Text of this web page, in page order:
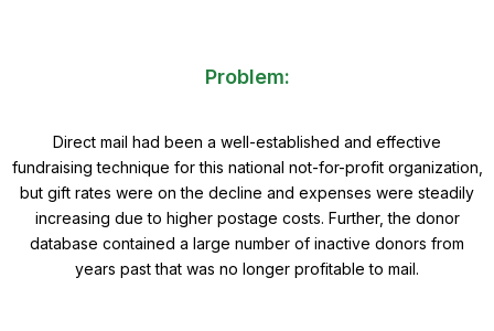
Problem:
Direct mail had been a well-established and effective
fundraising technique for this national not-for-profit organization,
but gift rates were on the decline and expenses were steadily
increasing due to higher postage costs. Further, the donor
database contained a large number of inactive donors from
years past that was no longer profitable to mail.